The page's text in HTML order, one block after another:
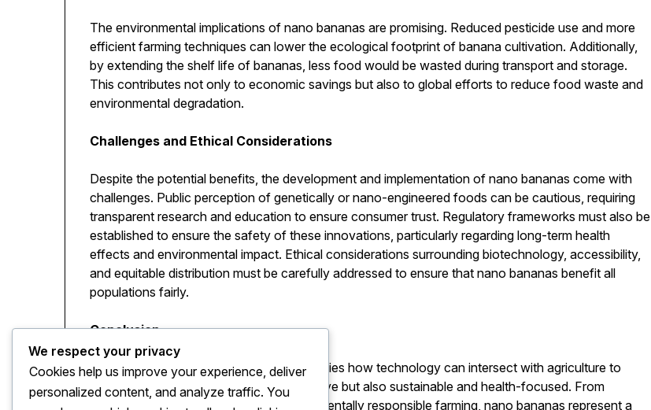
The environmental implications of nano bananas are promising. Reduced pesticide use and more
efficient farming techniques can lower the ecological footprint of banana cultivation. Additionally,
by extending the shelf life of bananas, less food would be wasted during transport and storage.
This contributes not only to economic savings but also to global efforts to reduce food waste and
environmental degradation.
Challenges and Ethical Considerations
Despite the potential benefits, the development and implementation of nano bananas come with
challenges. Public perception of genetically or nano-engineered foods can be cautious, requiring
transparent research and education to ensure consumer trust. Regulatory frameworks must also be
established to ensure the safety of these innovations, particularly regarding long-term health
effects and environmental impact. Ethical considerations surrounding biotechnology, accessibility,
and equitable distribution must be carefully addressed to ensure that nano bananas benefit all
populations fairly.
Conclusion
The concept of the nano banana exemplifies how technology can intersect with agriculture to
create solutions that are not only innovative but also sustainable and health-focused. From
improving nutrition to supporting environmentally responsible farming, nano bananas represent a
We respect your privacy
Cookies help us improve your experience, deliver
personalized content, and analyze traffic. You